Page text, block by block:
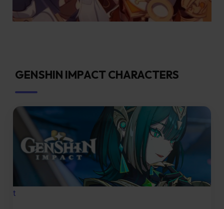
GENSHIN IMPACT CHARACTERS
t